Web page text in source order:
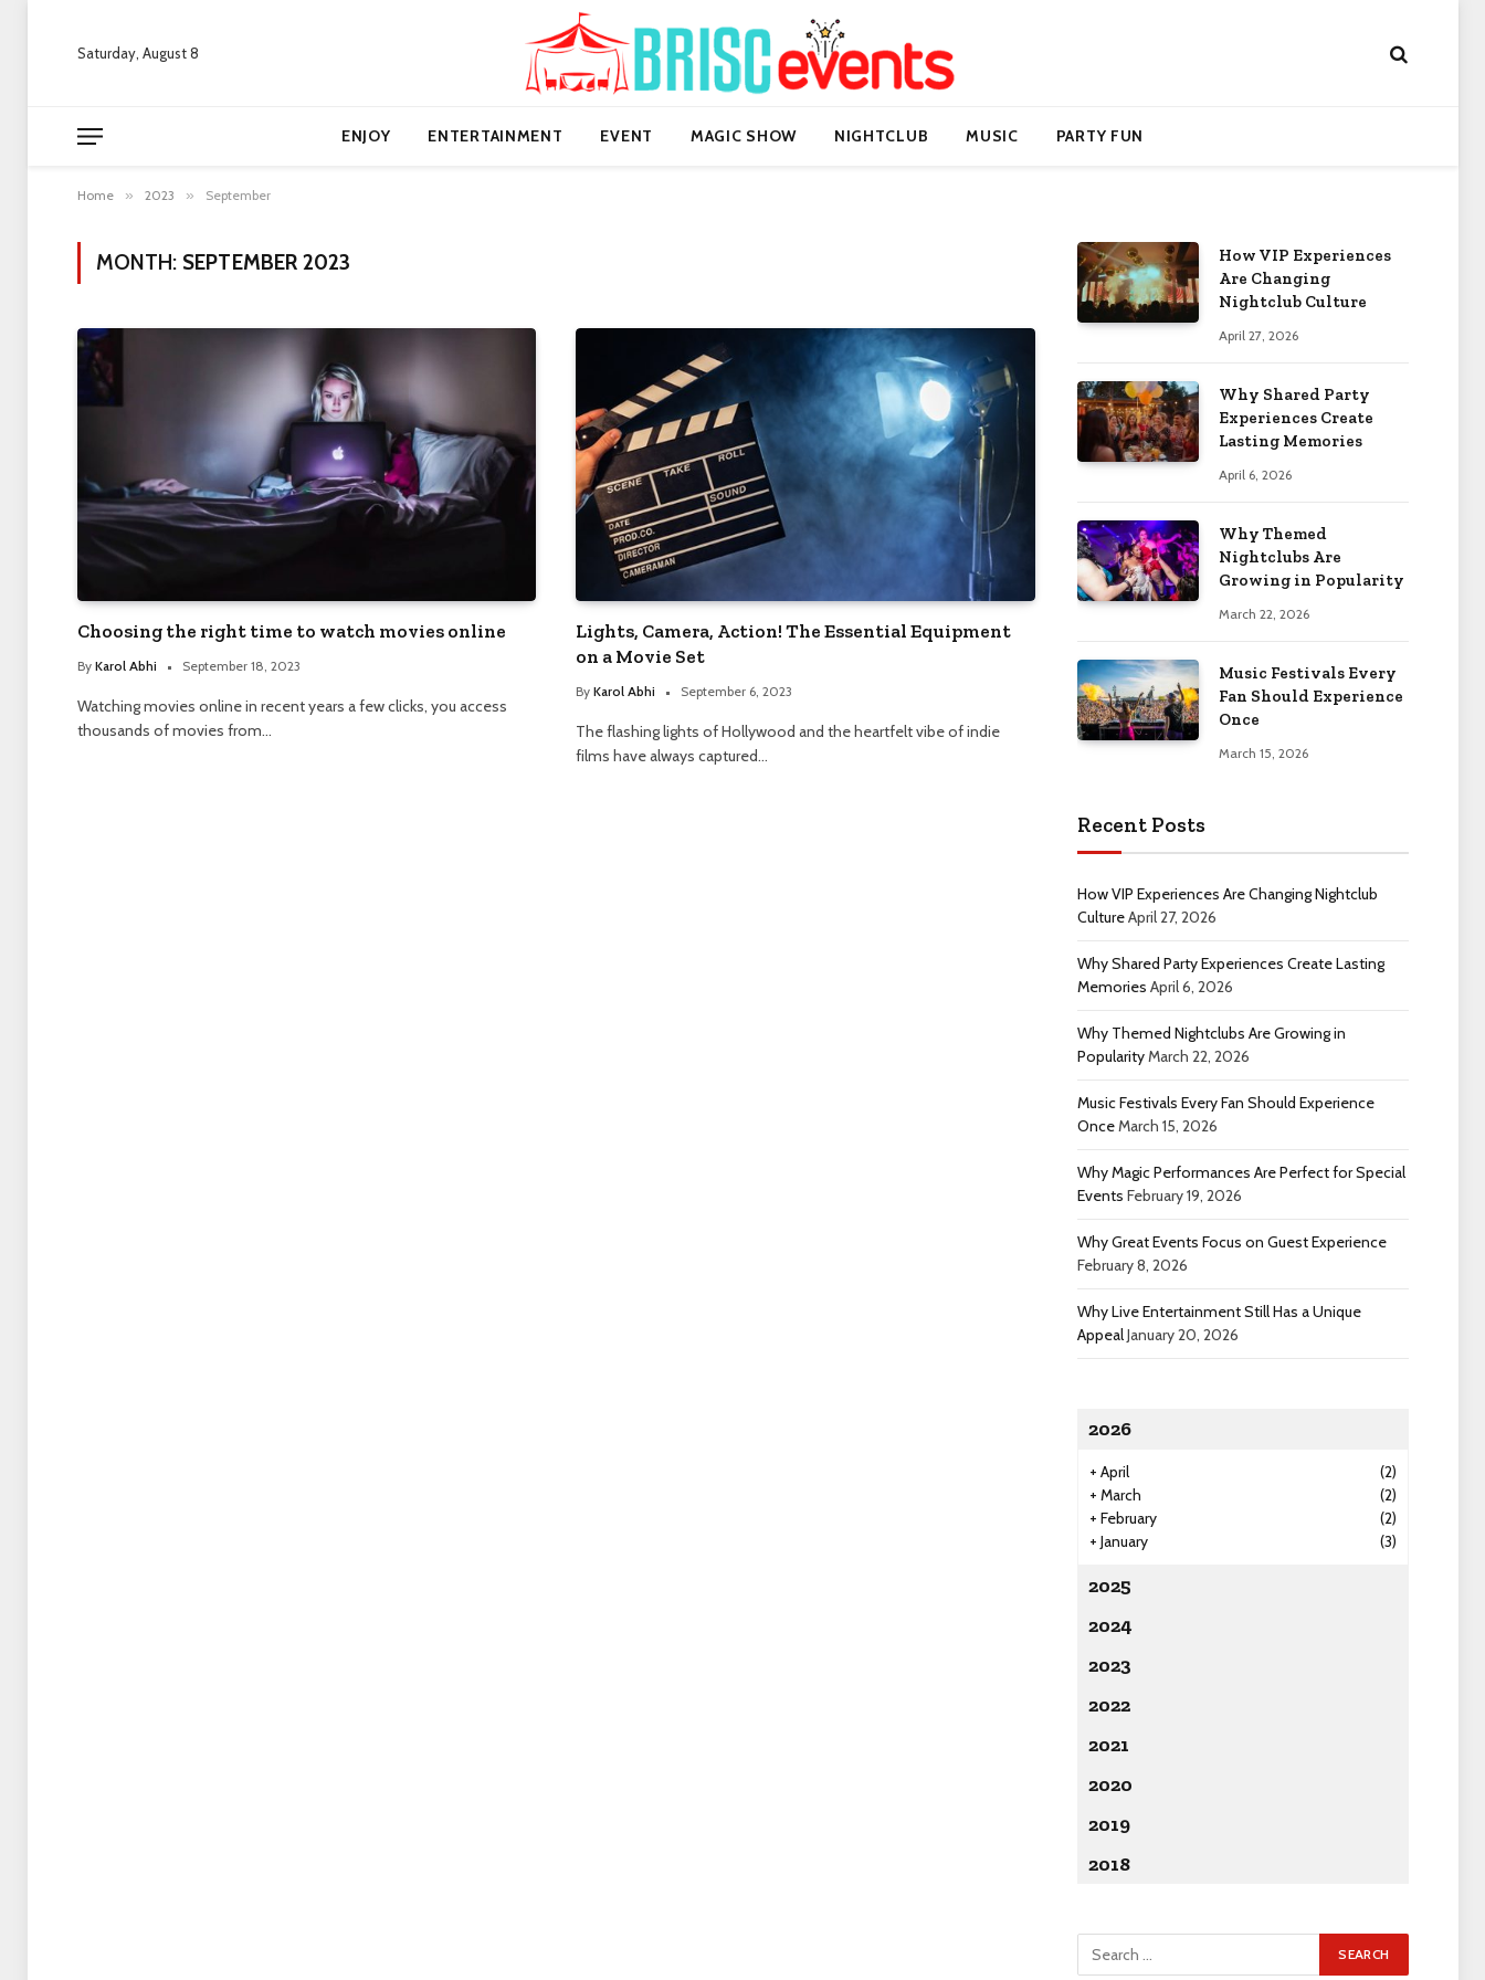
Saturday, August 8
ENJOY ENTERTAINMENT EVENT MAGIC SHOW NIGHTCLUB MUSIC PARTY FUN
Home » 2023 » September
MONTH: SEPTEMBER 2023
Choosing the right time to watch movies online
By Karol Abhi September 18, 2023
Watching movies online in recent years a few clicks, you access
thousands of movies from…
Lights, Camera, Action! The Essential Equipment
on a Movie Set
By Karol Abhi September 6, 2023
The flashing lights of Hollywood and the heartfelt vibe of indie
films have always captured…
How VIP Experiences
Are Changing
Nightclub Culture
April 27, 2026
Why Shared Party
Experiences Create
Lasting Memories
April 6, 2026
Why Themed
Nightclubs Are
Growing in Popularity
March 22, 2026
Music Festivals Every
Fan Should Experience
Once
March 15, 2026
Recent Posts
How VIP Experiences Are Changing Nightclub
CultureApril 27, 2026
Why Shared Party Experiences Create Lasting
Memories April 6, 2026
Why Themed Nightclubs Are Growing in
PopularityMarch 22, 2026
Music Festivals Every Fan Should Experience
OnceMarch 15, 2026
Why Magic Performances Are Perfect for Special
Events February 19, 2026
Why Great Events Focus on Guest Experience
February 8, 2026
Why Live Entertainment Still Has a Unique
AppealJanuary 20, 2026
2026
+ April
(2)
+ March
(2)
+ February
(2)
+ January (3)
2025
2024
2023
2022
2021
2020
2019
2018